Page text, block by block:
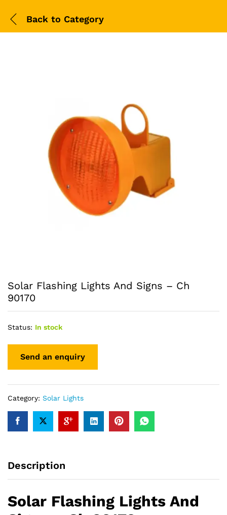
Back to Category
Solar Flashing Lights And Signs – Ch
90170
Status: In stock
Category: Solar Lights
Description
Solar Flashing Lights And